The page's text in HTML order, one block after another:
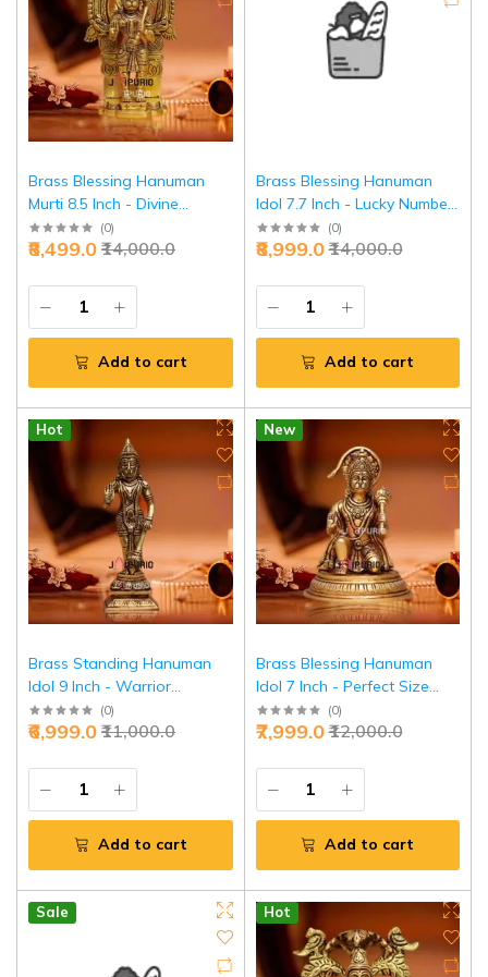
Brass Blessing Hanuman
Murti 8.5 Inch - Divine
Protection & Strength |
Jaipurio
(0)
₹14,000.0
₹8,499.0
Add to cart
Brass Blessing Hanuman
Idol 7.7 Inch - Lucky Number
Divine Power | Jaipurio
(0)
₹14,000.0
₹8,999.0
Add to cart
Hot
Brass Standing Hanuman
Idol 9 Inch - Warrior
Strength & Victory | Jaipurio
(0)
₹11,000.0
₹6,999.0
Add to cart
New
Brass Blessing Hanuman
Idol 7 Inch - Perfect Size
Divine Grace | Jaipurio
(0)
₹12,000.0
₹7,999.0
Add to cart
Sale Hot